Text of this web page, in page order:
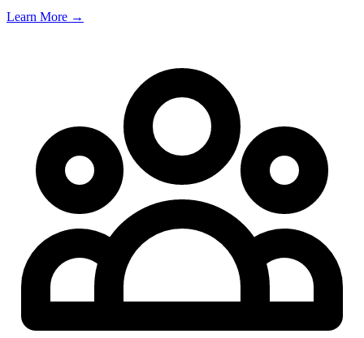
Learn More →